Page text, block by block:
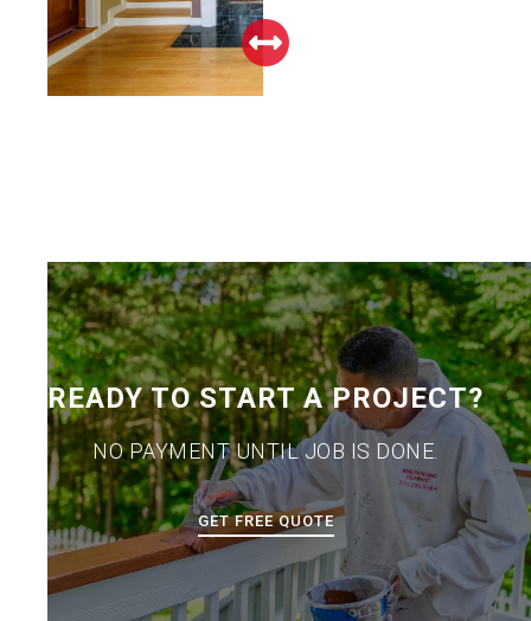
READY TO START A PROJECT?
NO PAYMENT UNTIL JOB IS DONE.
GET FREE QUOTE